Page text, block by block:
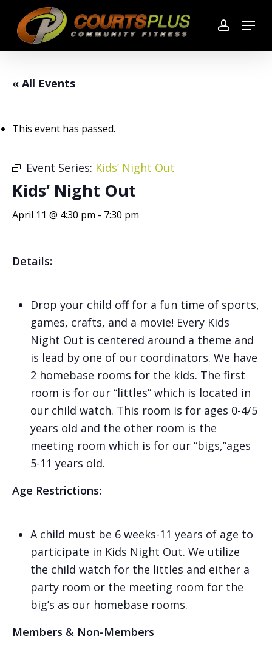
main
content
account
Menu
« All Events
This event has passed.
Event Series: Kids’ Night Out
Kids’ Night Out
April 11 @ 4:30 pm - 7:30 pm
Details:
Drop your child off for a fun time of sports,
games, crafts, and a movie! Every Kids
Night Out is centered around a theme and
is lead by one of our coordinators. We have
2 homebase rooms for the kids. The first
room is for our “littles” which is located in
our child watch. This room is for ages 0-4/5
years old and the other room is the
meeting room which is for our “bigs,”ages
5-11 years old.
Age Restrictions:
A child must be 6 weeks-11 years of age to
participate in Kids Night Out. We utilize
the child watch for the littles and either a
party room or the meeting room for the
big’s as our homebase rooms.
Members & Non-Members